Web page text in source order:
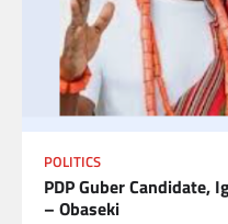
POLITICS
PDP Guber Candidate,
– Obaseki